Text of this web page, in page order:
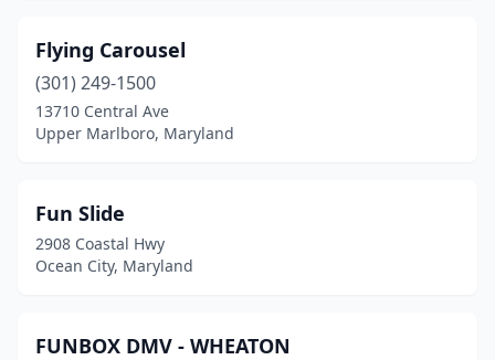
Flying Carousel
(301) 249-1500
13710 Central Ave
Upper Marlboro, Maryland
Fun Slide
2908 Coastal Hwy
Ocean City, Maryland
FUNBOX DMV - WHEATON